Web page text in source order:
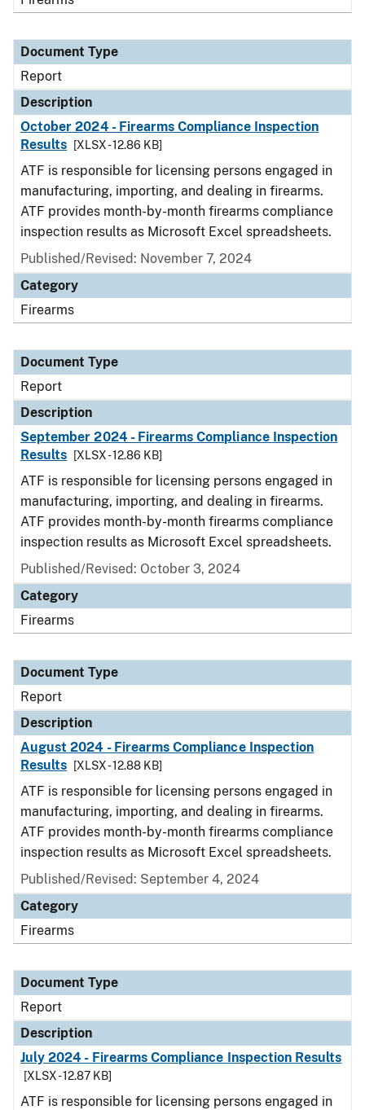
Document Type
Report
Description
October 2024 - Firearms Compliance Inspection
Results
[XLSX - 12.86 KB]
ATF is responsible for licensing persons engaged in
manufacturing, importing, and dealing in firearms.
ATF provides month-by-month firearms compliance
inspection results as Microsoft Excel spreadsheets.
Published/Revised: November 7, 2024
Category
Firearms
Document Type
Report
Description
September 2024 - Firearms Compliance Inspection
Results
[XLSX - 12.86 KB]
ATF is responsible for licensing persons engaged in
manufacturing, importing, and dealing in firearms.
ATF provides month-by-month firearms compliance
inspection results as Microsoft Excel spreadsheets.
Published/Revised: October 3, 2024
Category
Firearms
Document Type
Report
Description
August 2024 - Firearms Compliance Inspection
Results
[XLSX - 12.88 KB]
ATF is responsible for licensing persons engaged in
manufacturing, importing, and dealing in firearms.
ATF provides month-by-month firearms compliance
inspection results as Microsoft Excel spreadsheets.
Published/Revised: September 4, 2024
Category
Firearms
Document Type
Report
Description
July 2024 - Firearms Compliance Inspection Results
[XLSX - 12.87 KB]
ATF is responsible for licensing persons engaged in